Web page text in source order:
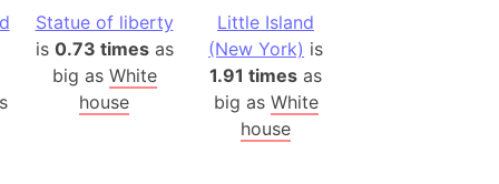
Wildlife Refuge
Box)
Please)
Statue of liberty
is 0.73 timesas
big as White
house
Little Island
(New York) is
1.91 times as
big as White
house